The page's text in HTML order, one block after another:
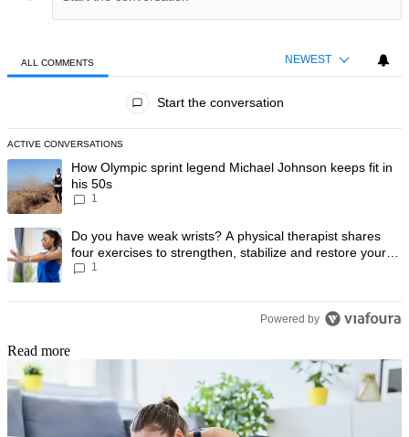
ALL COMMENTS NEWEST
Start the conversation
ACTIVE CONVERSATIONS
The following is a list of the most commented articles in the last 7
A trending article titled "How Olympic sprint legend Michael
How Olympic sprint legend Michael Johnson keeps fit in
his 50s
1
A trending article titled "Do you have weak wrists? A physical
Do you have weak wrists? A physical therapist shares
four exercises to strengthen, stabilize and restore your
wrist mobility
1
Powered by
Read more